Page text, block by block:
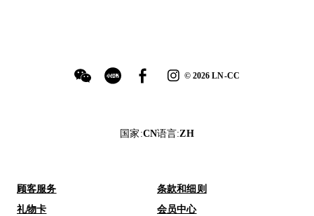
© 2026 LN-CC
国家 :CN语言:ZH
顾客服务
条款和细则
礼物卡
会员中心